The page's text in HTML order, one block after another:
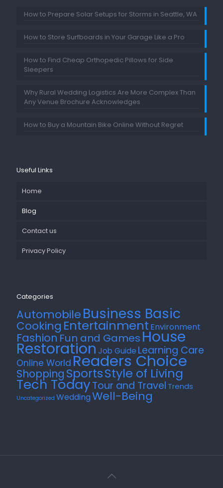
How to Prepare Solar Setups for Storms in Seattle, WA
How to Store Surfboards in Your Garage Like a Pro
How to Find Cheap Orthopedic Pillows for Side
Sleepers
Why Rural Wedding Logistics Are More Complex Than
Any Venue Brochure Acknowledges
How to Buy a Mountain Bike Online Without Regret
Useful Links
Home
Blog
Contact us
Privacy Policy
Categories
AutomobileBusiness Basic
Cooking Entertainment Environment
Fashion Fun and GamesHouse
RestorationJob Guide Learning Care
Online WorldReaders Choice
Shopping SportsStyle of Living
Tech TodayTour and Travel Trends
Uncategorized WeddingWell-Being